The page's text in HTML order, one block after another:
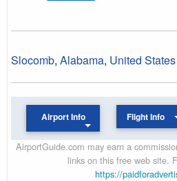
Slocomb, Alabama, United States
Airport Info Flight Info
AirportGuide.com may earn a
links on this free web site.
https://